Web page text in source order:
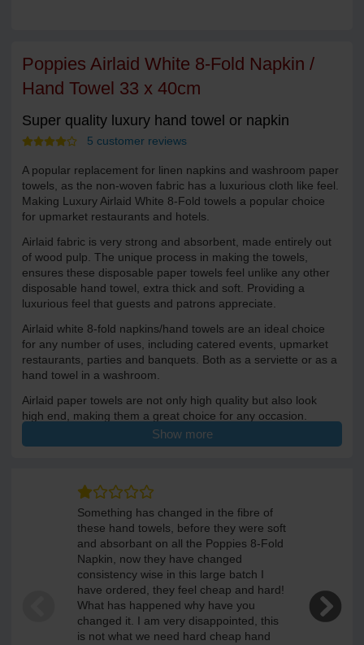
Poppies Airlaid White 8-Fold Napkin /
Hand Towel 33 x 40cm
Super quality luxury hand towel or napkin
5 customer reviews
A popular replacement for linen napkins and washroom paper
towels, as the non-woven fabric has a luxurious cloth like feel.
Making Luxury Airlaid White 8-Fold towels a popular choice
for upmarket restaurants and hotels.
Airlaid fabric is very strong and absorbent, made entirely out
of wood pulp. The unique process in making the towels,
ensures these disposable paper towels feel unlike any other
disposable hand towel, extra thick and soft. Providing a
luxurious feel that guests and patrons appreciate.
Airlaid white 8-fold napkins/hand towels are an ideal choice
for any number of uses, including catered events, upmarket
restaurants, parties and banquets. Both as a serviette or as a
hand towel in a washroom.
Airlaid paper towels are not only high quality but also look
high end, making them a great choice for any occasion.
Each towel is 33 x 40cm when unfolded.500 luxury paper
Show more
Something has changed in the fibre of
these hand towels, before they were soft
and absorbant on all the Poppies 8-Fold
Napkin, now they have changed
consistency wise in this large batch I
have ordered, they feel cheap and hard!
What has happened why have you
changed it. I am very disappointed, this
is not what we need hard cheap hand